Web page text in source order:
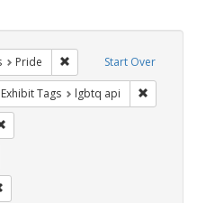
Start Over
Pride Remove constraint
constraint Exhibit Tags: lesbians
Exhibit Tags lgbtq api